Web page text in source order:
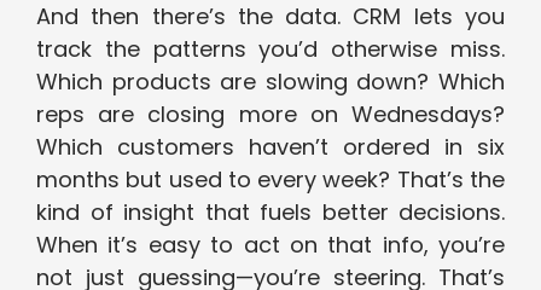
And then there’s the data. CRM lets you
track the patterns you’d otherwise miss.
Which products are slowing down? Which
reps are closing more on Wednesdays?
Which customers haven’t ordered in six
months but used to every week? That’s the
kind of insight that fuels better decisions.
When it’s easy to act on that info, you’re
not just guessing—you’re steering. That’s